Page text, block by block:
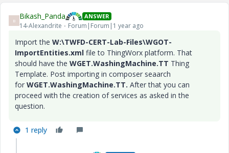
B Bikash_Panda ANSWER
14-Alexandrite Forum|Forum|1 year ago
Import the W:\TWFD-CERT-Lab-Files\WGOT-
ImportEntities.xml file to ThingWorx platform. That
should have the WGET.WashingMachine.TT Thing
Template. Post importing in composer seaarch
for WGET.WashingMachine.TT. After that you can
proceed with the creation of services as asked in the
question.
1 reply